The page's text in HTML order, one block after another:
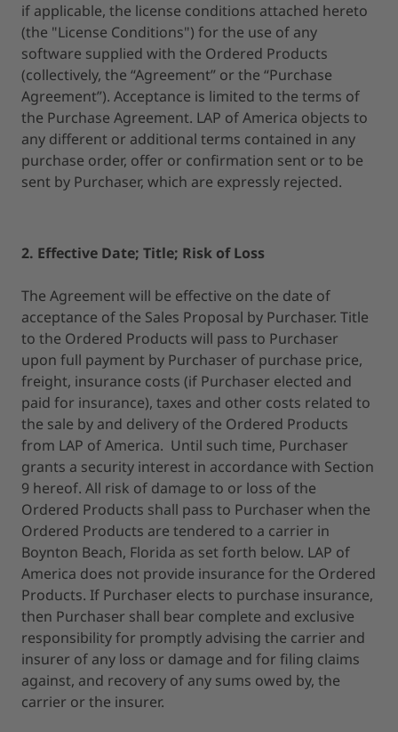
if applicable, the license conditions attached hereto
(the "License Conditions") for the use of any
software supplied with the Ordered Products
(collectively, the “Agreement” or the “Purchase
Agreement”). Acceptance is limited to the terms of
the Purchase Agreement. LAP of America objects to
any different or additional terms contained in any
purchase order, offer or confirmation sent or to be
sent by Purchaser, which are expressly rejected.
2. Effective Date; Title; Risk of Loss
The Agreement will be effective on the date of
acceptance of the Sales Proposal by Purchaser. Title
to the Ordered Products will pass to Purchaser
upon full payment by Purchaser of purchase price,
freight, insurance costs (if Purchaser elected and
paid for insurance), taxes and other costs related to
the sale by and delivery of the Ordered Products
from LAP of America. Until such time, Purchaser
grants a security interest in accordance with Section
9 hereof. All risk of damage to or loss of the
Ordered Products shall pass to Purchaser when the
Ordered Products are tendered to a carrier in
Boynton Beach, Florida as set forth below. LAP of
America does not provide insurance for the Ordered
Products. If Purchaser elects to purchase insurance,
then Purchaser shall bear complete and exclusive
responsibility for promptly advising the carrier and
insurer of any loss or damage and for filing claims
against, and recovery of any sums owed by, the
carrier or the insurer.